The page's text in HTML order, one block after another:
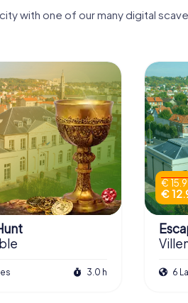
with one of our many digital
3.0 h
€
€
6